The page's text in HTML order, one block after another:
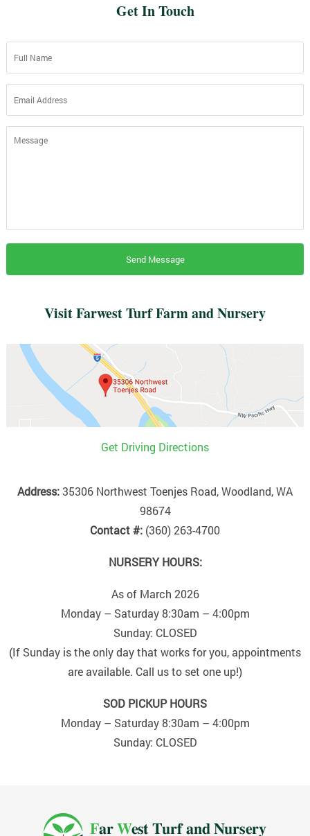
Get In Touch
Visit Farwest Turf Farm and Nursery
Get Driving Directions
Address:35306 Northwest Toenjes Road, Woodland, WA
98674
Contact #: (360) 263-4700
NURSERY HOURS:
As of March 2026
Monday – Saturday 8:30am – 4:00pm
Sunday: CLOSED
(If Sunday is the only day that works for you, appointments
are available. Call us to set one up!)
SOD PICKUP HOURS
Monday – Saturday 8:30am – 4:00pm
Sunday: CLOSED